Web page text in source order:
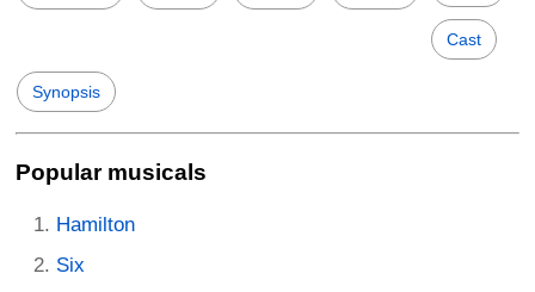
Cast
Synopsis
Popular musicals
Hamilton
Six